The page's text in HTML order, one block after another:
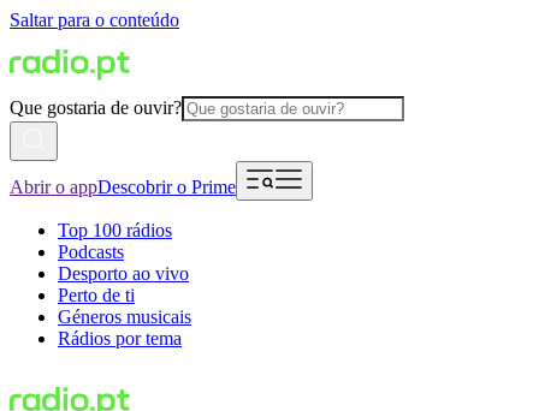
Saltar para o conteúdo
Que gostaria de ouvir?
Abrir o appDescobrir o Prime
Top 100 rádios
Podcasts
Desporto ao vivo
Perto de ti
Géneros musicais
Rádios por tema